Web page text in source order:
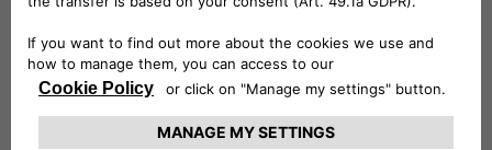
over six hours.
easyWallbox also featuresDynamic Power
Management
, which helps preventunwanted
As part of the launch phase in Italy, the